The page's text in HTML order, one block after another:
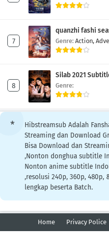
quanzhi fashi
Genre: Action,
Silab 2021
Genre:
Hibstreamsub Adalah
Streaming dan Download
Bisa Download dan
,Nonton donghua subtitle
Nonton anime subtitle
,resolusi 240p, 360p, 480p,
lengkap beserta Batch.
Home Privacy Police